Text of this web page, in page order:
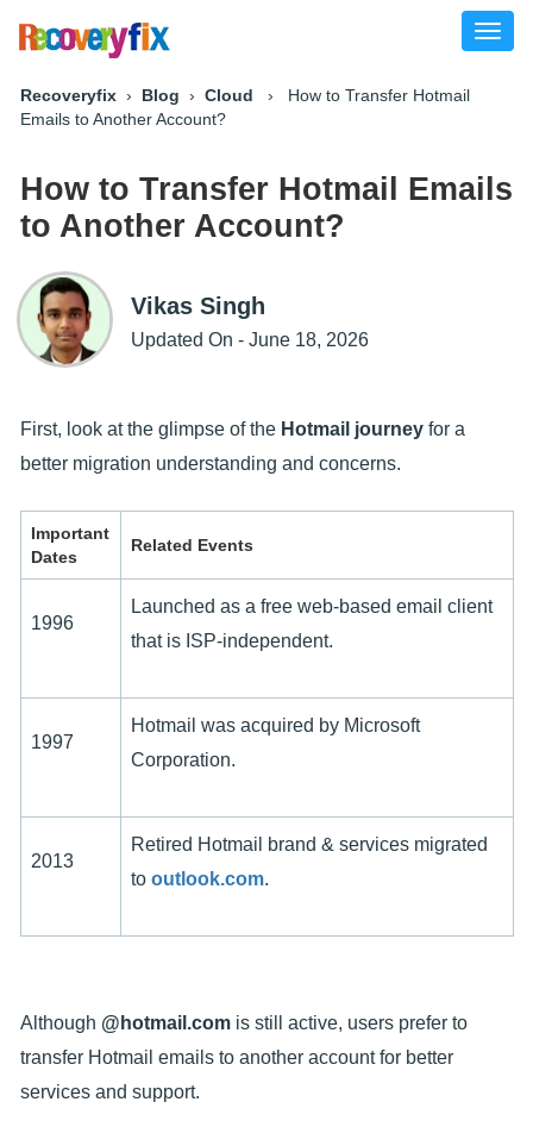
Recoveryfix › Blog › Cloud › How to Transfer Hotmail
Emails to Another Account?
How to Transfer Hotmail Emails
to Another Account?
Vikas Singh
Updated On - June 18, 2026
First, look at the glimpse of the Hotmail journey for a
better migration understanding and concerns.
Important
Dates
Related Events
1996
Launched as a free web-based email client
that is ISP-independent.
1997
Hotmail was acquired by Microsoft
Corporation.
2013
Retired Hotmail brand & services migrated
to outlook.com.
Although @hotmail.com is still active, users prefer to
transfer Hotmail emails to another account for better
services and support.